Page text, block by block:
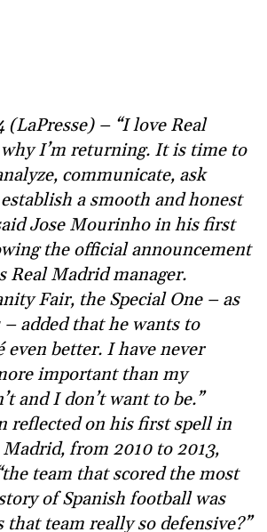
– “I love Real
I’m returning. It is time to
communicate, ask
a smooth and honest
Jose Mourinho in his first
the official announcement
Real Madrid manager.
Fair, the Special One – as
added that he wants to
even better. I have never
important than my
and I don’t want to be.”
reflected on his first spell in
from 2010 to 2013,
team that scored the most
of Spanish football was
team really so defensive?”